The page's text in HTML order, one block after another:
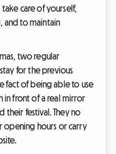
care of yourself,
and to maintain
two regular
for the previous
fact of being able to use
in front of a real mirror
their festival. They no
opening hours or carry